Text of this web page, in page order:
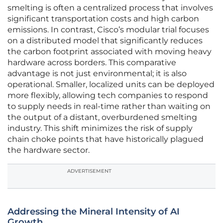
smelting is often a centralized process that involves
significant transportation costs and high carbon
emissions. In contrast, Cisco’s modular trial focuses
on a distributed model that significantly reduces
the carbon footprint associated with moving heavy
hardware across borders. This comparative
advantage is not just environmental; it is also
operational. Smaller, localized units can be deployed
more flexibly, allowing tech companies to respond
to supply needs in real-time rather than waiting on
the output of a distant, overburdened smelting
industry. This shift minimizes the risk of supply
chain choke points that have historically plagued
the hardware sector.
ADVERTISEMENT
Addressing the Mineral Intensity of AI